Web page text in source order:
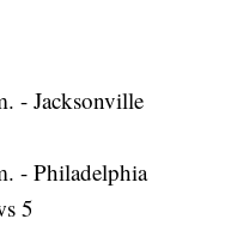
- Jacksonville
- Philadelphia
5